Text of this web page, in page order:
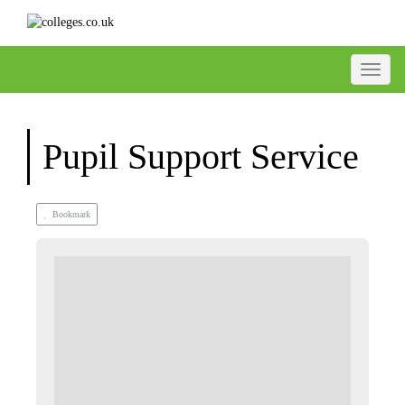
Pupil Support Service
Bookmark